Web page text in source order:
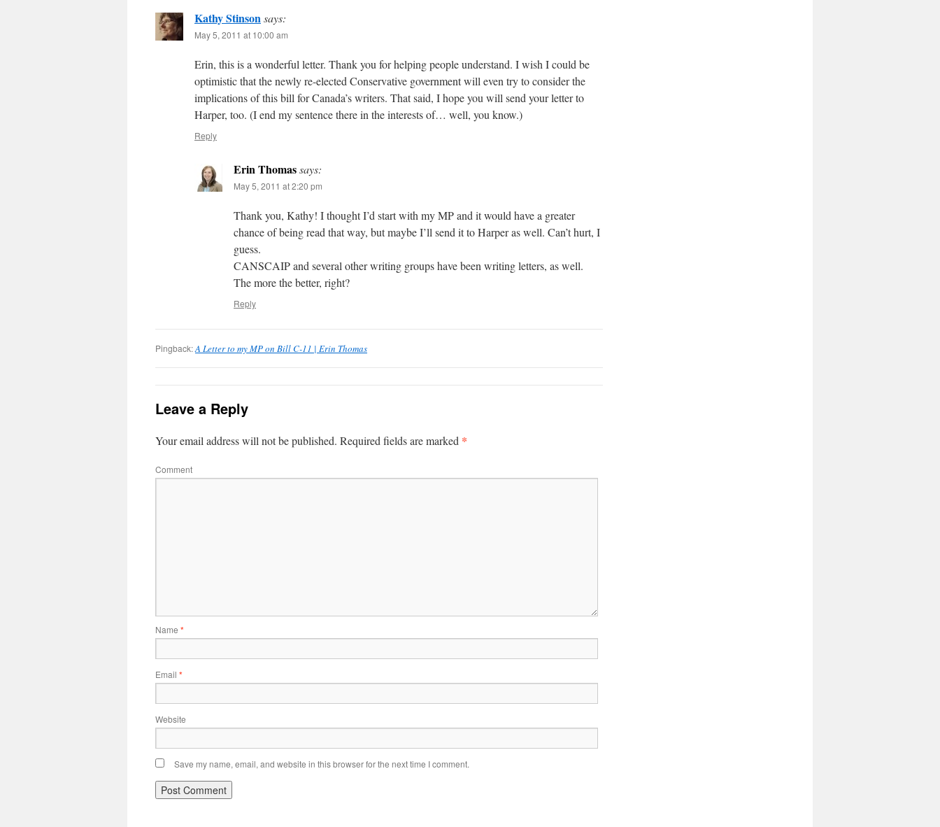
Kathy Stinsonsays:
May 5, 2011 at 10:00 am
Erin, this is a wonderful letter. Thank you for helping people understand. I wish I could be
optimistic that the newly re-elected Conservative government will even try to consider the
implications of this bill for Canada’s writers. That said, I hope you will send your letter to
Harper, too. (I end my sentence there in the interests of… well, you know.)
Reply
Erin Thomassays:
May 5, 2011 at 2:20 pm
Thank you, Kathy! I thought I’d start with my MP and it would have a greater
chance of being read that way, but maybe I’ll send it to Harper as well. Can’t hurt, I
guess.
CANSCAIP and several other writing groups have been writing letters, as well.
The more the better, right?
Reply
Pingback:A Letter to my MP on Bill C-11 | Erin Thomas
Leave a Reply
Your email address will not be published. Required fields are marked *
Comment
Name *
Email *
Website
Save my name, email, and website in this browser for the next time I comment.